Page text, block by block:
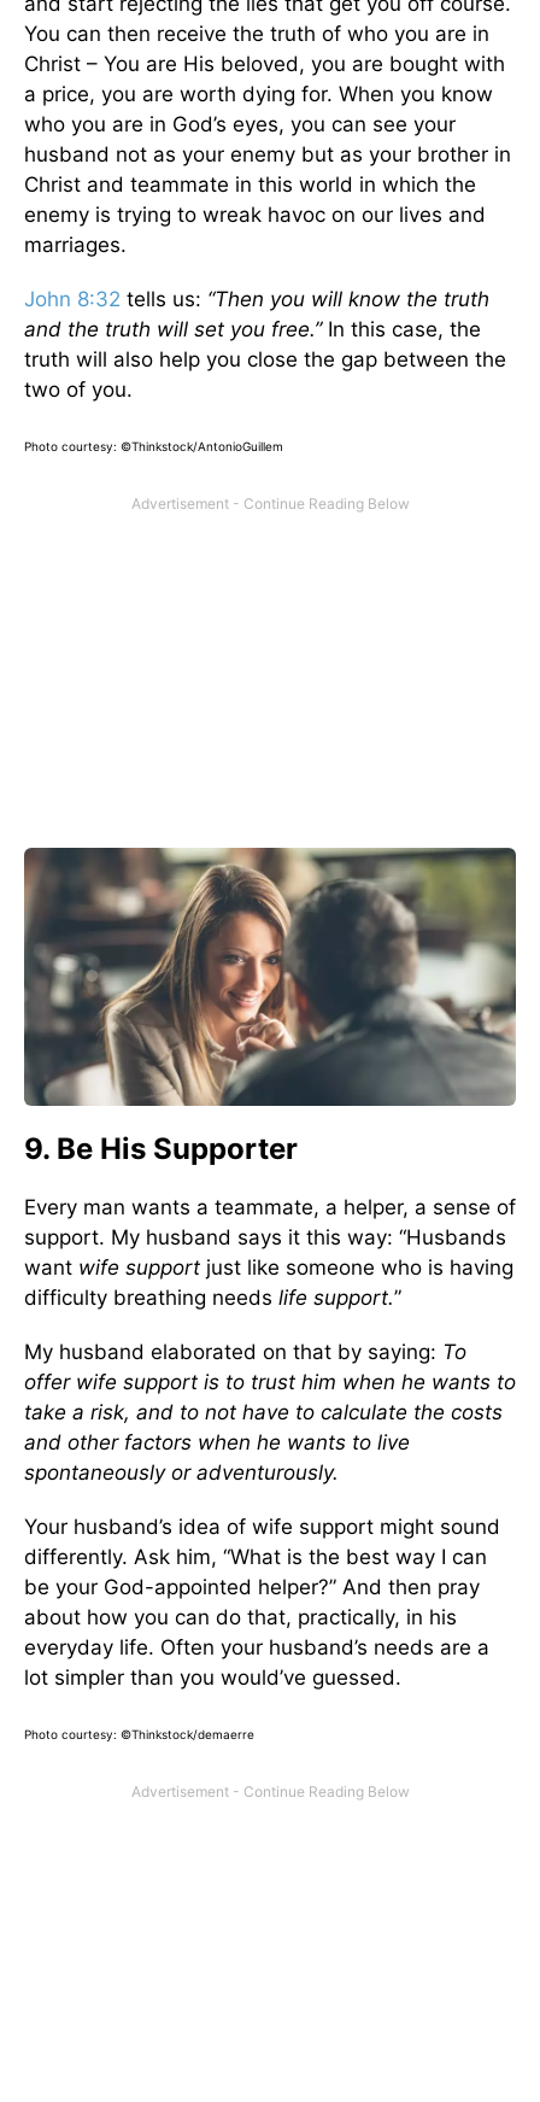
You can then receive the truth of who you are in
Christ – You are His beloved, you are bought with
a price, you are worth dying for. When you know
who you are in God’s eyes, you can see your
husband not as your enemy but as your brother in
Christ and teammate in this world in which the
enemy is trying to wreak havoc on our lives and
marriages.
John 8:32 tells us: “Then you will know the truth
and the truth will set you free.”In this case, the
truth will also help you close the gap between the
two of you.
Photo courtesy: ©Thinkstock/AntonioGuillem
9. Be His Supporter
Every man wants a teammate, a helper, a sense of
support. My husband says it this way: “Husbands
want wife support just like someone who is having
difficulty breathing needs life support.”
My husband elaborated on that by saying: To
offer wife support is to trust him when he wants to
take a risk, and to not have to calculate the costs
and other factors when he wants to live
spontaneously or adventurously.
Your husband’s idea of wife support might sound
differently. Ask him, “What is the best way I can
be your God-appointed helper?” And then pray
about how you can do that, practically, in his
everyday life. Often your husband’s needs are a
lot simpler than you would’ve guessed.
Photo courtesy: ©Thinkstock/demaerre